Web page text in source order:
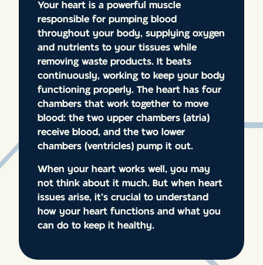
Your heart is a powerful muscle
responsible for pumping blood
throughout your body, supplying oxygen
and nutrients to your tissues while
removing waste products. It beats
continuously, working to keep your body
functioning properly. The heart has four
chambers that work together to move
blood: the two upper chambers (atria)
receive blood, and the two lower
chambers (ventricles) pump it out.
When your heart works well, you may
not think about it much. But when heart
issues arise, it’s crucial to understand
how your heart functions and what you
can do to keep it healthy.